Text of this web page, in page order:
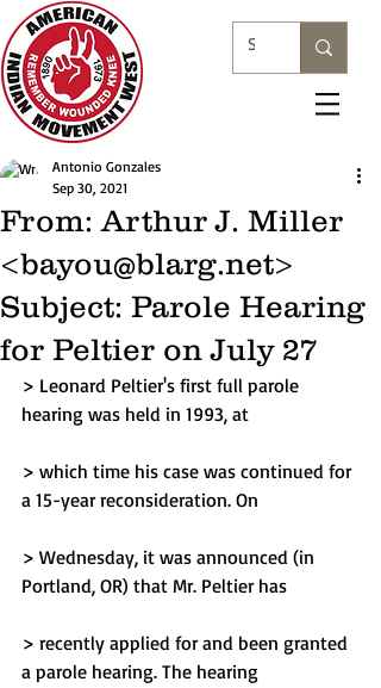
From: Arthur J. Miller
<bayou@blarg.net>
Subject: Parole Hearing
for Peltier on July 27
Antonio Gonzales
Sep 30, 2021
> Leonard Peltier's first full parole
hearing was held in 1993, at
> which time his case was continued for
a 15-year reconsideration. On
> Wednesday, it was announced (in
Portland, OR) that Mr. Peltier has
> recently applied for and been granted
a parole hearing. The hearing